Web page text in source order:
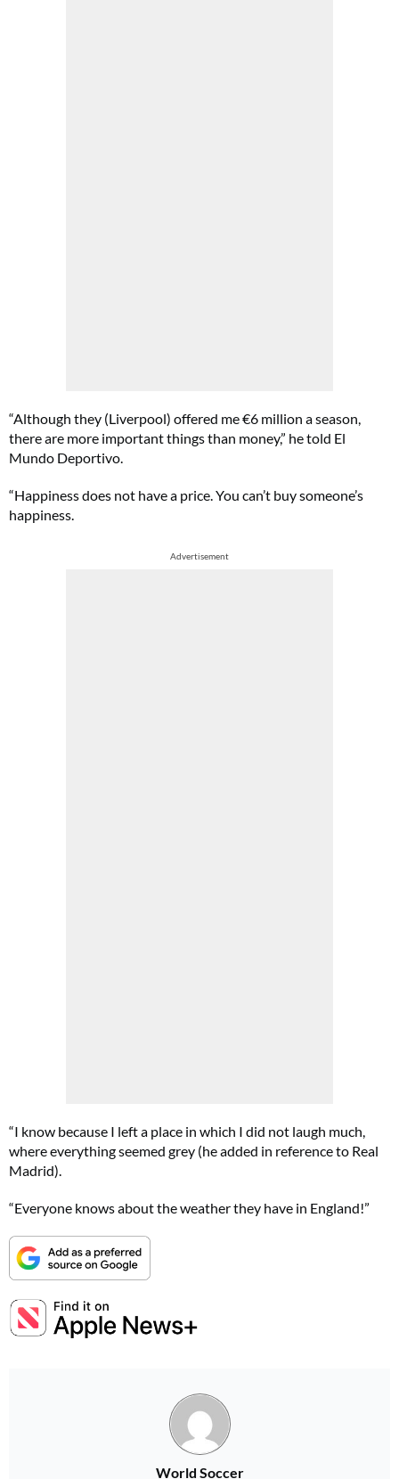
“Although they (Liverpool) offered me €6 million a season,
there are more important things than money,” he told El
Mundo Deportivo.
“Happiness does not have a price. You can’t buy someone’s
happiness.
Advertisement
“I know because I left a place in which I did not laugh much,
where everything seemed grey (he added in reference to Real
Madrid).
“Everyone knows about the weather they have in England!”
World Soccer